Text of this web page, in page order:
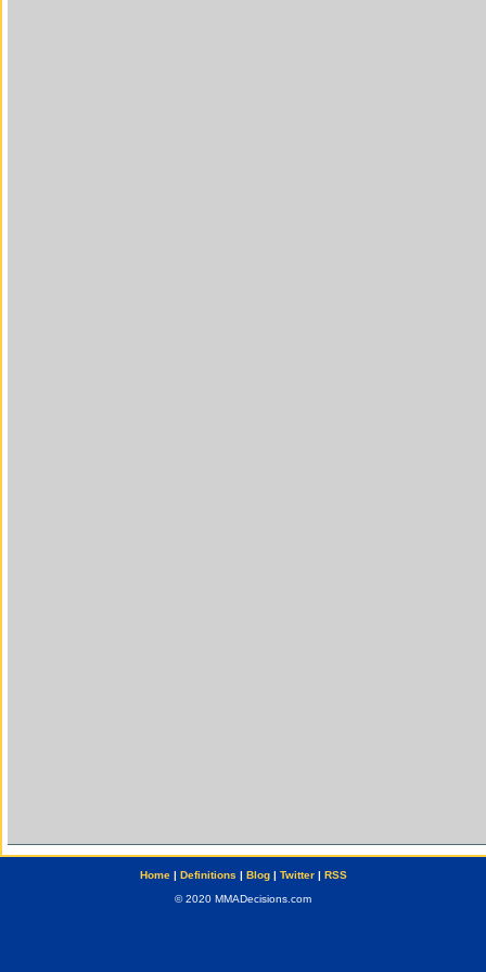
Home| Definitions | Blog| Twitter| RSS
© 2020 MMADecisions.com